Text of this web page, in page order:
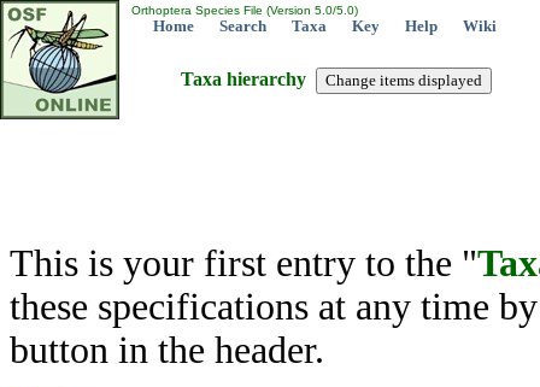
Orthoptera Species File (Version 5.0/5.0)
Home Search Taxa Key Help Wiki
Taxa hierarchy
This is your first entry to the "
these specifications at any time
button in the header.